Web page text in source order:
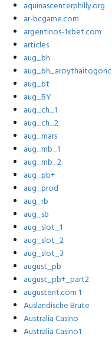
aquinascenterphilly.org
ar-bcgame.com
argentinos-1xbet.com
articles
aug_bh
aug_bh_aroythaitogonc
aug_bt
aug_BY
aug_ch_1
aug_ch_2
aug_mars
aug_mb_1
aug_mb_2
aug_pb+
aug_prod
aug_rb
aug_sb
aug_slot_1
aug_slot_2
aug_slot_3
august_pb
august_pb+_part2
augustent.com 1
Auslandische Brute
Australia Casino
Australia Casino1